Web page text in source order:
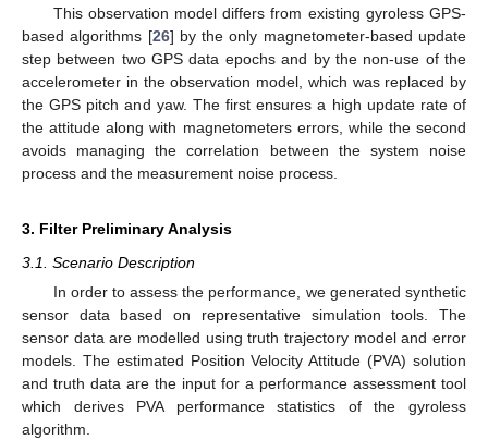
This observation model differs from existing gyroless GPS-
based algorithms [26] by the only magnetometer-based update
step between two GPS data epochs and by the non-use of the
accelerometer in the observation model, which was replaced by
the GPS pitch and yaw. The first ensures a high update rate of
the attitude along with magnetometers errors, while the second
avoids managing the correlation between the system noise
process and the measurement noise process.
3. Filter Preliminary Analysis
3.1. Scenario Description
In order to assess the performance, we generated synthetic
sensor data based on representative simulation tools. The
sensor data are modelled using truth trajectory model and error
models. The estimated Position Velocity Attitude (PVA) solution
and truth data are the input for a performance assessment tool
which derives PVA performance statistics of the gyroless
algorithm.